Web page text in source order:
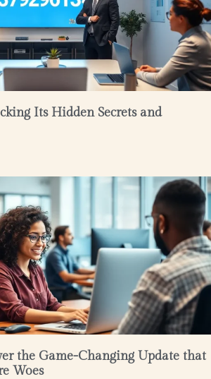
Its Hidden Secrets and
the Game-Changing Update that
Woes